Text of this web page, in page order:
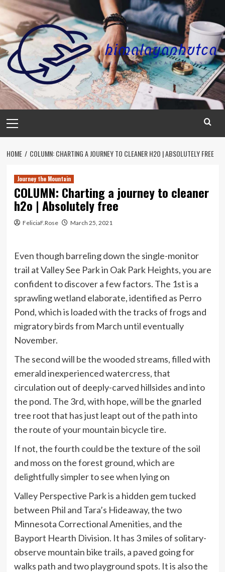
Skip
content
Menu
HOME COLUMN: CHARTING A JOURNEY TO CLEANER H2O | ABSOLUTELY FREE
Journey the Mountain
COLUMN: Charting a journey to cleaner
h2o | Absolutely free
FeliciaF.Rose March 25, 2021
Even though barreling down the single-monitor
trail at Valley See Park in Oak Park Heights, you are
confident to discover a few factors. The 1st is a
sprawling wetland elaborate, identified as Perro
Pond, which is loaded with the tracks of frogs and
migratory birds from March until eventually
November.
The second will be the wooded streams, filled with
emerald inexperienced watercress, that
circulation out of deeply-carved hillsides and into
the pond. The 3rd, with hope, will be the gnarled
tree root that has just leapt out of the path into
the route of your mountain bicycle tire.
If not, the fourth could be the texture of the soil
and moss on the forest ground, which are
delightfully simpler to see when lying on
Valley Perspective Park is a hidden gem tucked
between Phil and Tara’s Hideaway, the two
Minnesota Correctional Amenities, and the
Bayport Hearth Division. It has 3 miles of solitary-
observe mountain bike trails, a paved going for
walks path and two playground spots. It is also the